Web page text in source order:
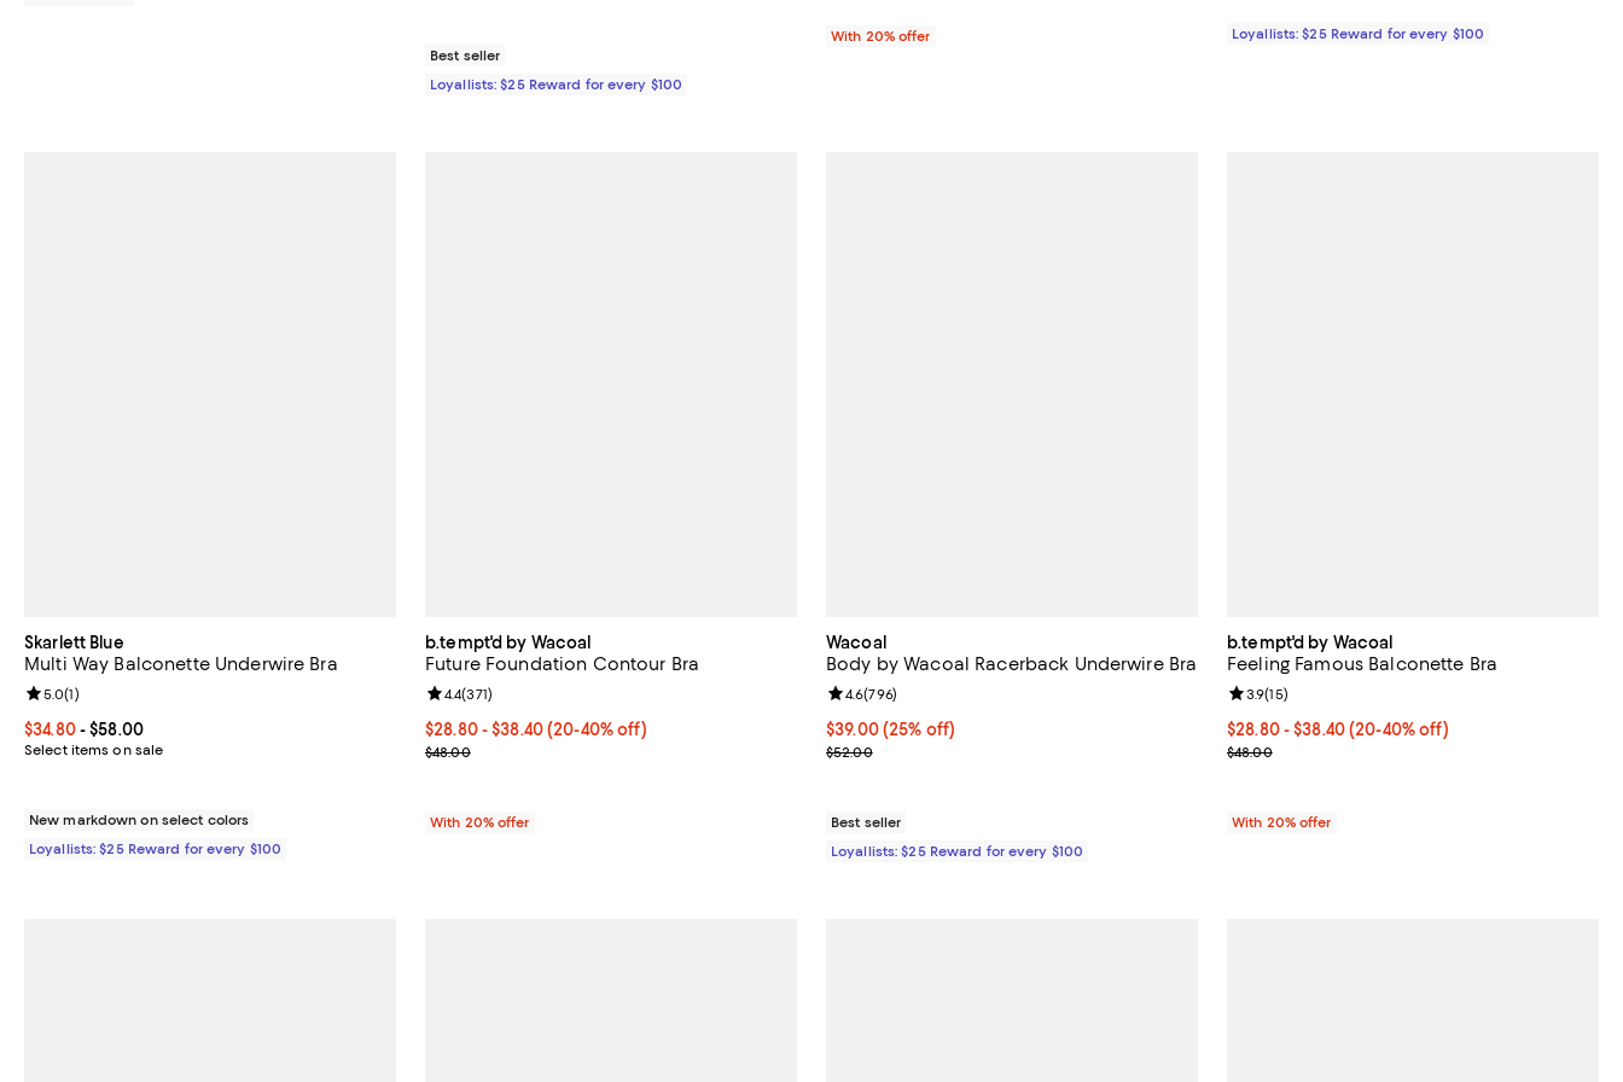
Best seller
Loyallists: $25 Reward for every $100
With 20% offer Loyallists: $25 Reward for every $100
Skarlett Blue
Multi Way Balconette Underwire Bra
Current price From $34.80 to $58.00; ;
$34.80- $58.00
Select items on sale
Review rating: 5.0 out of 5; 1 reviews;
5.0(1)
New markdown on select colors
Loyallists: $25 Reward for every $100
b.tempt'd by Wacoal
Future Foundation Contour Bra
From $28.80 to $38.40; From 20% to 40% off; undefined;
$28.80 - $38.40(20-40% off)
Current sale price range $36.00 to $48.00; Previous price $48.00;
$48.00
Review rating: 4.4 out of 5; 371 reviews;
4.4(371)
With 20% offer
Wacoal
Body by Wacoal Racerback Underwire Bra
Current price $39.00; 25% off;
$39.00 (25% off)
Previous price $52.00
$52.00
Review rating: 4.6 out of 5; 796 reviews;
4.6(796)
Best seller
Loyallists: $25 Reward for every $100
b.tempt'd by Wacoal
Feeling Famous Balconette Bra
From $28.80 to $38.40; From 20% to 40% off;
$28.80 - $38.40(20-40% off)
Current sale price range $36.00 to $48.00;
$48.00
Review rating: 3.9 out of 5; 15 reviews;
3.9(15)
With 20% offer